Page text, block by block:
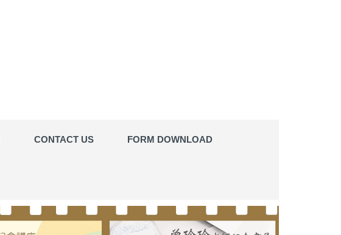
CONTACT US FORM DOWNLOAD